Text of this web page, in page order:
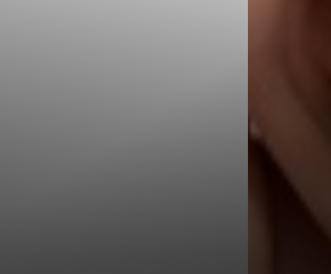
↔
Text Spacing